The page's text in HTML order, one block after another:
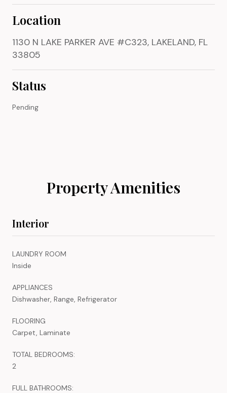
Location
1130 N LAKE PARKER AVE #C323, LAKELAND, FL
33805
Status
Pending
Property Amenities
Interior
LAUNDRY ROOM
Inside
APPLIANCES
Dishwasher, Range, Refrigerator
FLOORING
Carpet, Laminate
TOTAL BEDROOMS:
2
FULL BATHROOMS: